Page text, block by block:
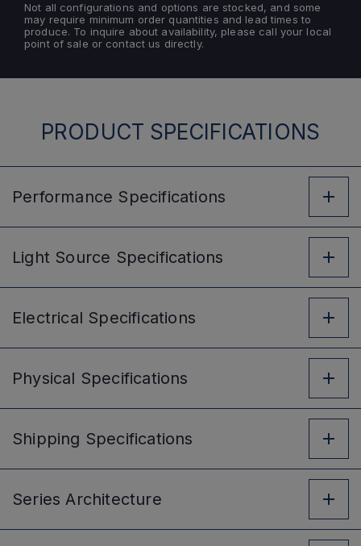
Not all configurations and options are stocked, and some
may require minimum order quantities and lead times to
produce. To inquire about availability, please call your local
point of sale or contact us directly.
PRODUCT SPECIFICATIONS
Performance Specifications
Light Source Specifications
Electrical Specifications
Physical Specifications
Shipping Specifications
Series Architecture